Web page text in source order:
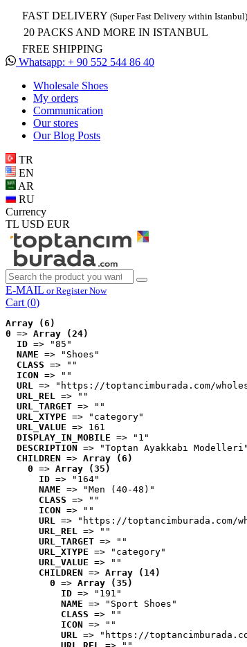
FAST DELIVERY (Super Fast Delivery within Istanbul)
20 PACKS AND MORE IN ISTANBUL
FREE SHIPPING
Whatsapp: + 90 552 544 86 40
Wholesale Shoes
My orders
Communication
Our stores
Our Blog Posts
TR
EN
AR
RU
Currency
TL USD EUR
E-MAIL or Register Now
Cart (0)
Array (6)
0 => Array (24)
ID => "85"
NAME => "Shoes"
CLASS => ""
ICON => ""
URL => "https://toptancimburada.com/
URL_REL => ""
URL_TARGET => ""
URL_XTYPE => "category"
URL_VALUE => 161
DISPLAY_IN_MOBILE => "1"
DESCRIPTION => "Toptan Ayakkabı Modelleri"
CHILDREN => Array (6)
0 => Array (35)
ID => "164"
NAME => "Men (40-48)"
CLASS => ""
ICON => ""
URL => "https://toptancimburada.com/
URL_REL => ""
URL_TARGET => ""
URL_XTYPE => "category"
URL_VALUE => ""
CHILDREN => Array (14)
0 => Array (35)
ID => "191"
NAME => "Sport Shoes"
CLASS => ""
ICON => ""
URL => "https://